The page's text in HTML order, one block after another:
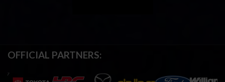
OFFICIAL PARTNERS: